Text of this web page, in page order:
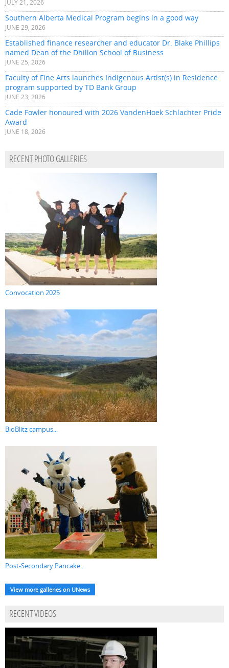
JULY 21, 2026
Southern Alberta Medical Program begins in a good way
JUNE 29, 2026
Established finance researcher and educator Dr. Blake Phillips
named Dean of the Dhillon School of Business
JUNE 25, 2026
Faculty of Fine Arts launches Indigenous Artist(s) in Residence
program supported by TD Bank Group
JUNE 23, 2026
Cade Fowler honoured with 2026 VandenHoek Schlachter Pride
Award
JUNE 18, 2026
RECENT PHOTO GALLERIES
Convocation 2025
BioBlitz campus...
Post-Secondary Pancake...
View more galleries on UNews
RECENT VIDEOS